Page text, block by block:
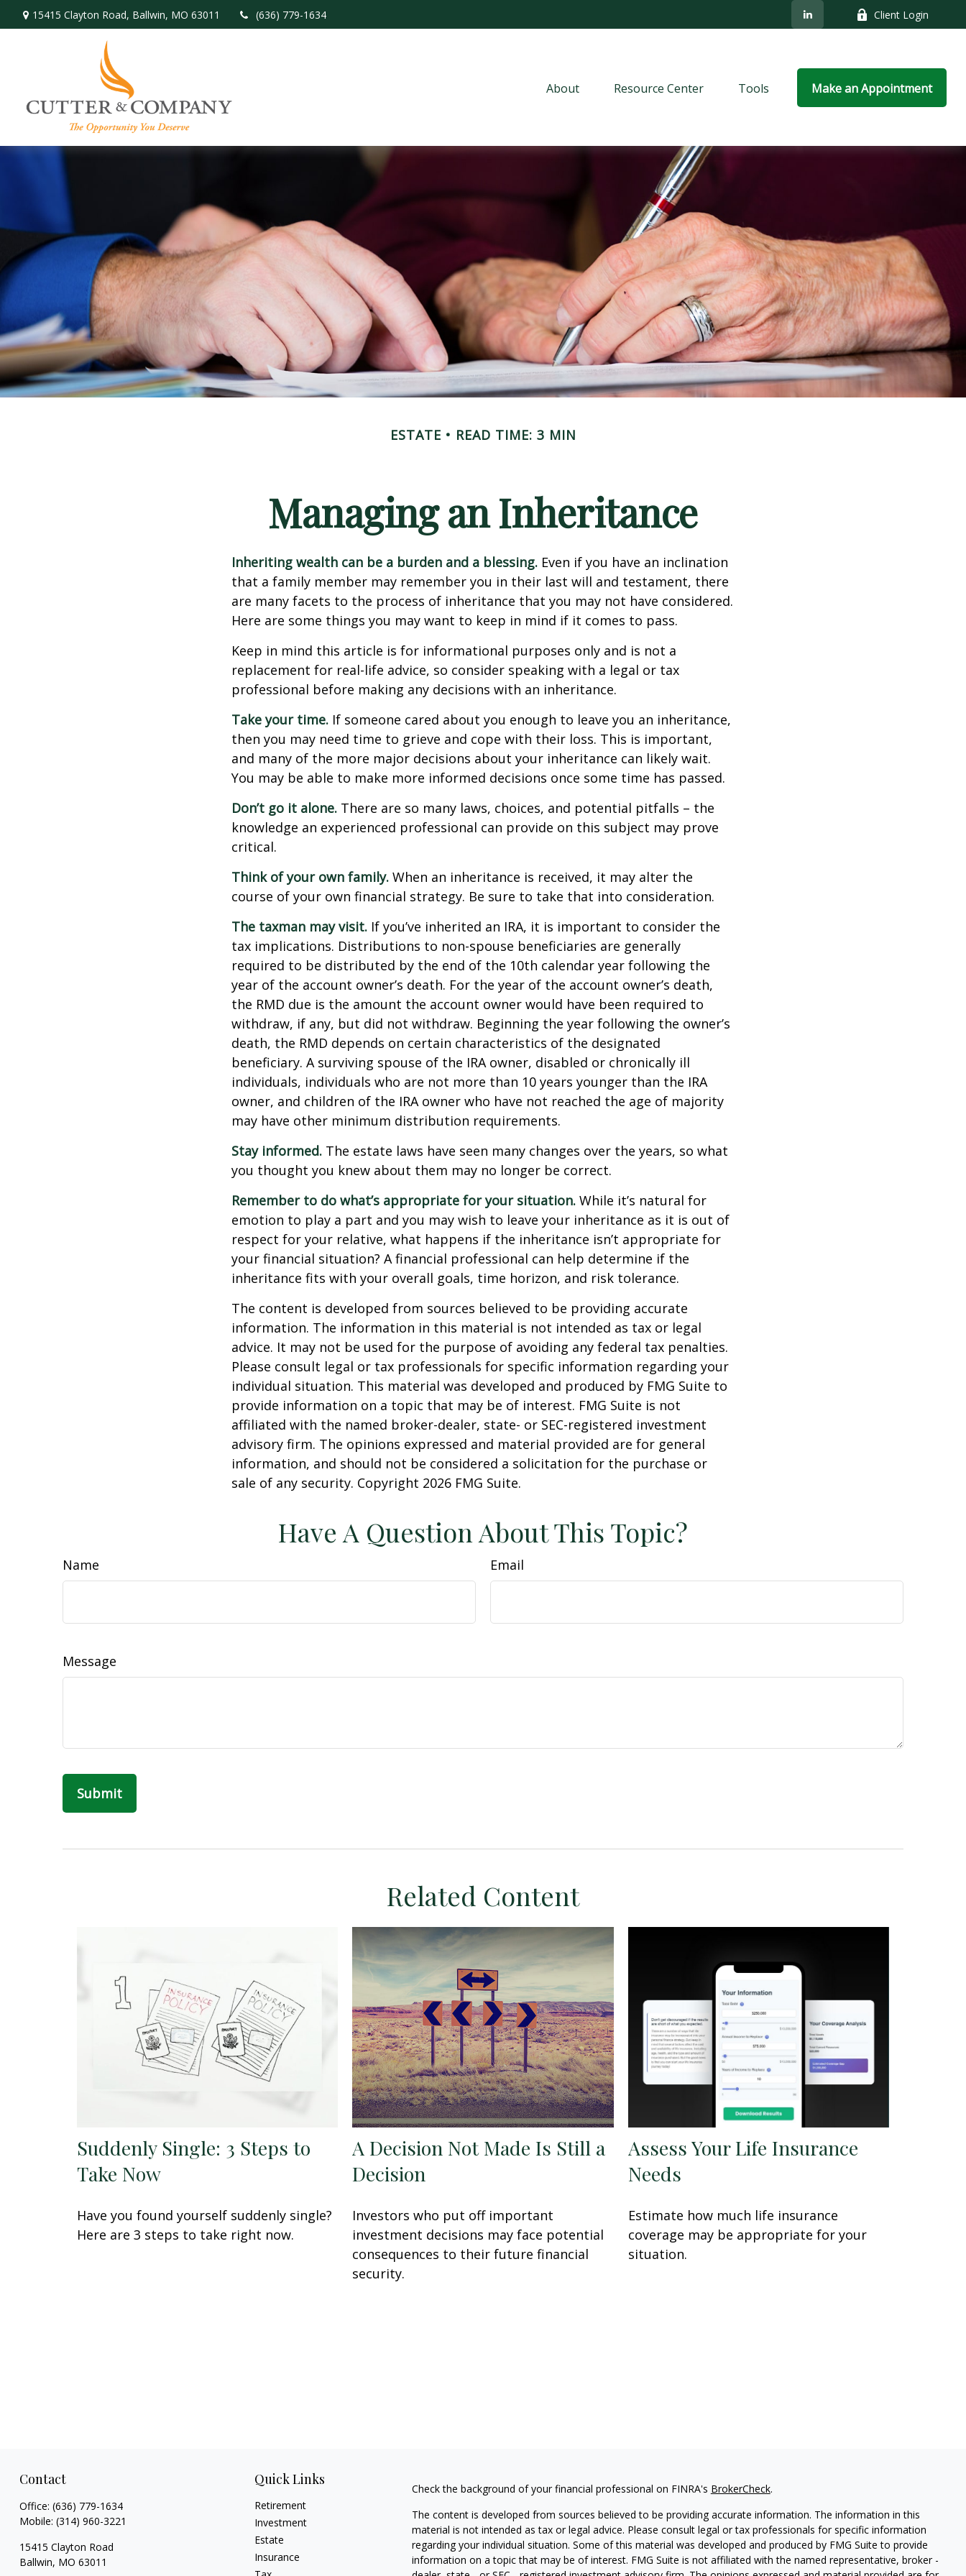
15415 Clayton Road, Ballwin, MO 63011 (636) 779-1634 Client Login
About Resource Center Tools Make an Appointment
ESTATE READ TIME: 3 MIN
Managing an Inheritance
Inheriting wealth can be a burden and a blessing. Even if you have an inclination
that a family member may remember you in their last will and testament, there
are many facets to the process of inheritance that you may not have considered.
Here are some things you may want to keep in mind if it comes to pass.
Keep in mind this article is for informational purposes only and is not a
replacement for real-life advice, so consider speaking with a legal or tax
professional before making any decisions with an inheritance.
Take your time. If someone cared about you enough to leave you an inheritance,
then you may need time to grieve and cope with their loss. This is important,
and many of the more major decisions about your inheritance can likely wait.
You may be able to make more informed decisions once some time has passed.
Don’t go it alone. There are so many laws, choices, and potential pitfalls – the
knowledge an experienced professional can provide on this subject may prove
critical.
Think of your own family. When an inheritance is received, it may alter the
course of your own financial strategy. Be sure to take that into consideration.
The taxman may visit. If you’ve inherited an IRA, it is important to consider the
tax implications. Distributions to non-spouse beneficiaries are generally
required to be distributed by the end of the 10th calendar year following the
year of the account owner’s death. For the year of the account owner’s death,
the RMD due is the amount the account owner would have been required to
withdraw, if any, but did not withdraw. Beginning the year following the owner’s
death, the RMD depends on certain characteristics of the designated
beneficiary. A surviving spouse of the IRA owner, disabled or chronically ill
individuals, individuals who are not more than 10 years younger than the IRA
owner, and children of the IRA owner who have not reached the age of majority
may have other minimum distribution requirements.
Stay informed. The estate laws have seen many changes over the years, so what
you thought you knew about them may no longer be correct.
Remember to do what’s appropriate for your situation. While it’s natural for
emotion to play a part and you may wish to leave your inheritance as it is out of
respect for your relative, what happens if the inheritance isn’t appropriate for
your financial situation? A financial professional can help determine if the
inheritance fits with your overall goals, time horizon, and risk tolerance.
The content is developed from sources believed to be providing accurate
information. The information in this material is not intended as tax or legal
advice. It may not be used for the purpose of avoiding any federal tax penalties.
Please consult legal or tax professionals for specific information regarding your
individual situation. This material was developed and produced by FMG Suite to
provide information on a topic that may be of interest. FMG Suite is not
affiliated with the named broker-dealer, state- or SEC-registered investment
advisory firm. The opinions expressed and material provided are for general
information, and should not be considered a solicitation for the purchase or
sale of any security. Copyright 2026 FMG Suite.
Have A Question About This Topic?
Name Email
Message
Related Content
Suddenly Single: 3 Steps to
Take Now
Have you found yourself suddenly single?
Here are 3 steps to take right now.
A Decision Not Made Is Still a
Decision
Investors who put off important
investment decisions may face potential
consequences to their future financial
security.
Assess Your Life Insurance
Needs
Estimate how much life insurance
coverage may be appropriate for your
situation.
Contact
Office: (636) 779-1634
Mobile: (314) 960-3221
15415 Clayton Road
Ballwin, MO 63011
Quick Links
Retirement
Investment
Estate
Insurance
Check the background of your financial professional on FINRA's BrokerCheck.
The content is developed from sources believed to be providing accurate information. The information in this
material is not intended as tax or legal advice. Please consult legal or tax professionals for specific information
regarding your individual situation. Some of this material was developed and produced by FMG Suite to provide
information on a topic that may be of interest. FMG Suite is not affiliated with the named representative, broker -